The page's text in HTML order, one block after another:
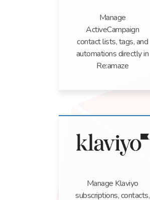
Manage
ActiveCampaign
contact lists, tags, and
automations directly in
Re:amaze
Manage Klaviyo
subscriptions, contacts,